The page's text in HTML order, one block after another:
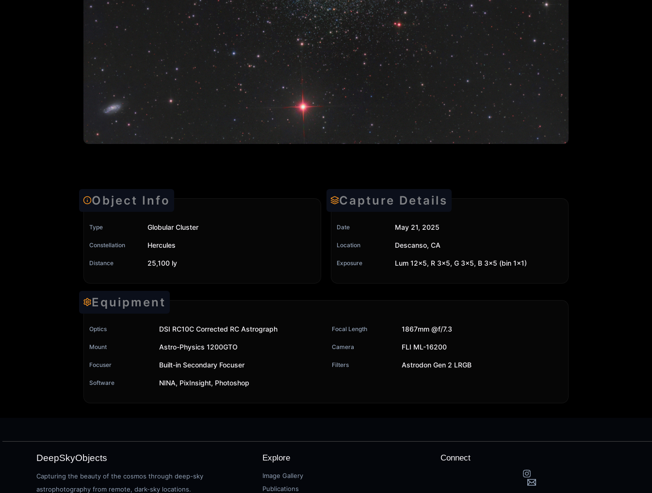
Object Info
Type Globular Cluster
Constellation Hercules
Distance 25,100 ly
Capture Details
Date May 21, 2025
Location Descanso, CA
Exposure Lum 12x5, R 3x5, G 3x5, B 3x5 (bin 1x1)
Equipment
Optics DSI RC10C Corrected RC Astrograph Focal Length 1867mm @f/7.3
Mount Astro-Physics 1200GTO Camera FLI ML-16200
Focuser Built-in Secondary Focuser Filters Astrodon Gen 2 LRGB
Software NINA, PixInsight, Photoshop
DeepSkyObjects
Capturing the beauty of the cosmos through deep-sky
astrophotography from remote, dark-sky locations.
Explore
Image Gallery
Publications
Connect